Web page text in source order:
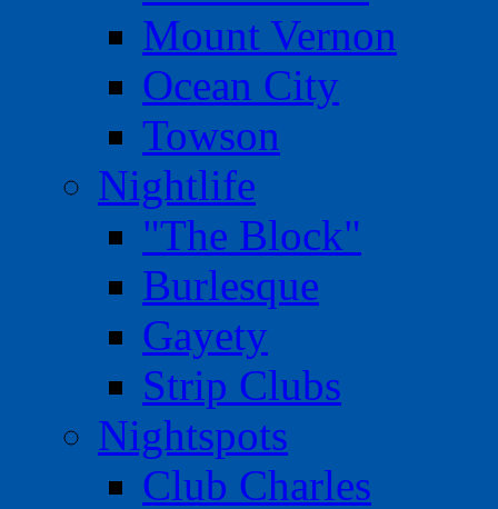
Mount Vernon
Ocean City
Towson
Nightlife
"The Block"
Burlesque
Gayety
Strip Clubs
Nightspots
Club Charles